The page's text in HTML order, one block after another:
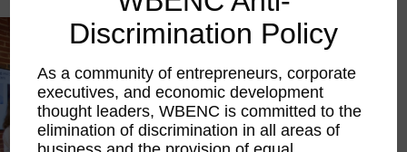
Discrimination Policy
As a community of entrepreneurs, corporate
executives, and economic development
thought leaders, WBENC is committed to the
elimination of discrimination in all areas of